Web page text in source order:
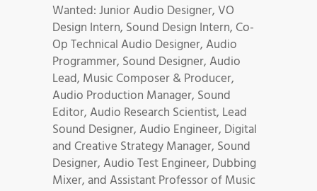
Wanted: Junior Audio Designer, VO
Design Intern, Sound Design Intern, Co-
Op Technical Audio Designer, Audio
Programmer, Sound Designer, Audio
Lead, Music Composer & Producer,
Audio Production Manager, Sound
Editor, Audio Research Scientist, Lead
Sound Designer, Audio Engineer, Digital
and Creative Strategy Manager, Sound
Designer, Audio Test Engineer, Dubbing
Mixer, and Assistant Professor of Music